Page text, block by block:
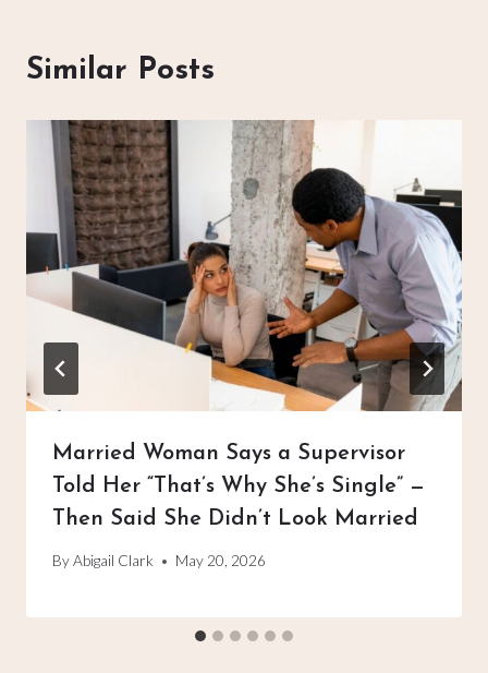
Similar Posts
Married Woman Says a Supervisor
Told Her “That’s Why She’s Single” —
Then Said She Didn’t Look Married
ByAbigail Clark May 20, 2026